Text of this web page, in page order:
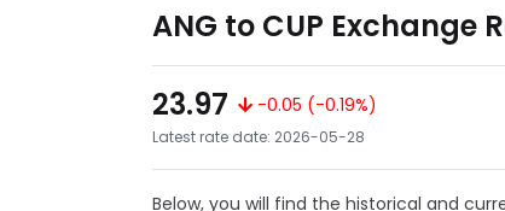
ANG to CUP Exchange
23.97
-0.05 (-0.19%)
Latest rate date: 2026-05-28
Below, you will find the historical and